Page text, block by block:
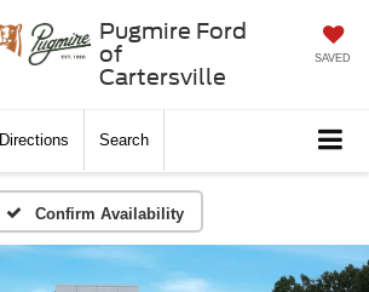
Pugmire Ford
of
Cartersville
SAVED
Directions Search
Confirm Availability